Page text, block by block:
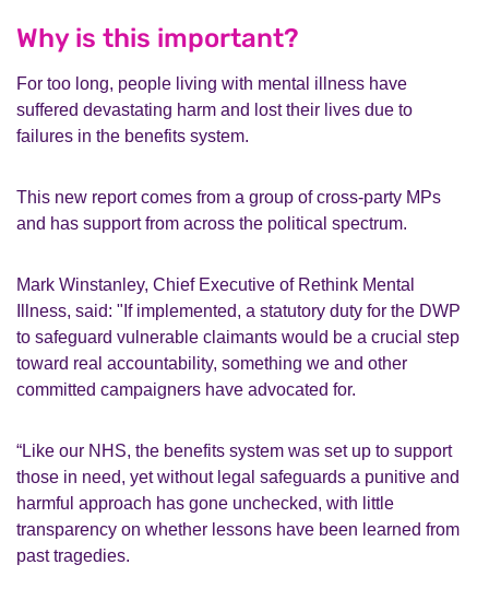
Why is this important?
For too long, people living with mental illness have
suffered devastating harm and lost their lives due to
failures in the benefits system.
This new report comes from a group of cross-party MPs
and has support from across the political spectrum.
Mark Winstanley, Chief Executive of Rethink Mental
Illness, said: "If implemented, a statutory duty for the DWP
to safeguard vulnerable claimants would be a crucial step
toward real accountability, something we and other
committed campaigners have advocated for.
“Like our NHS, the benefits system was set up to support
those in need, yet without legal safeguards a punitive and
harmful approach has gone unchecked, with little
transparency on whether lessons have been learned from
past tragedies.